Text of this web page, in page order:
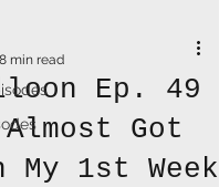
Ep. 49
Got
1st Week
min read